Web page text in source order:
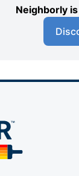
Neighborly